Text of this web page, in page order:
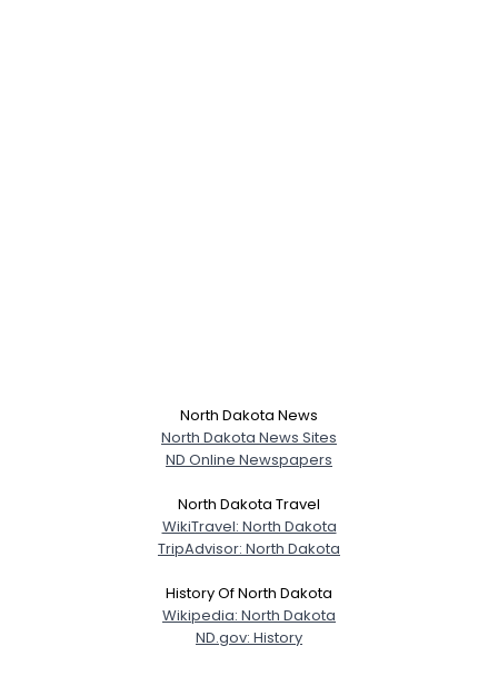
North Dakota News
North Dakota News Sites
ND Online Newspapers
North Dakota Travel
WikiTravel: North Dakota
TripAdvisor: North Dakota
History Of North Dakota
Wikipedia: North Dakota
ND.gov: History